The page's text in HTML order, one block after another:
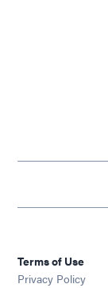
Terms of Use
Privacy Policy